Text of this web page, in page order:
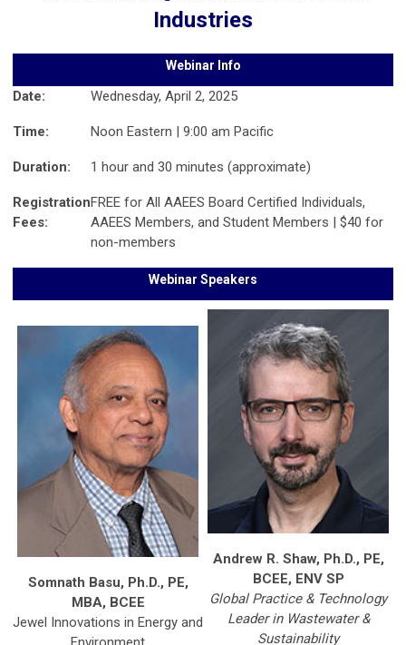
Industries
Webinar Info
Date: Wednesday, April 2, 2025
Time: Noon Eastern | 9:00 am Pacific
Duration: 1 hour and 30 minutes (approximate)
Registration
Fees:
FREE for All AAEES Board Certified Individuals,
AAEES Members, and Student Members | $40 for
non-members
Webinar Speakers
Somnath Basu, Ph.D., PE,
MBA, BCEE
Jewel Innovations in Energy and
Andrew R. Shaw, Ph.D., PE,
BCEE, ENV SP
Global Practice & Technology
Leader in Wastewater &
Sustainability